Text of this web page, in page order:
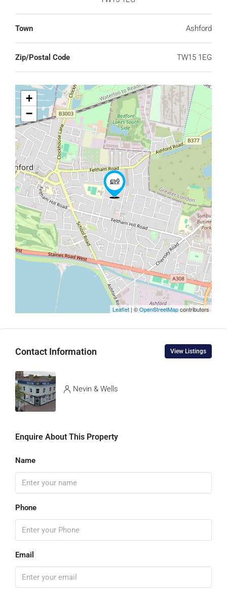
Town Ashford
Zip/Postal Code TW15 1EG
+
−
Leaflet | ©OpenStreetMapcontributors
Contact Information View Listings
Nevin & Wells
Enquire About This Property
Name
Phone
Email